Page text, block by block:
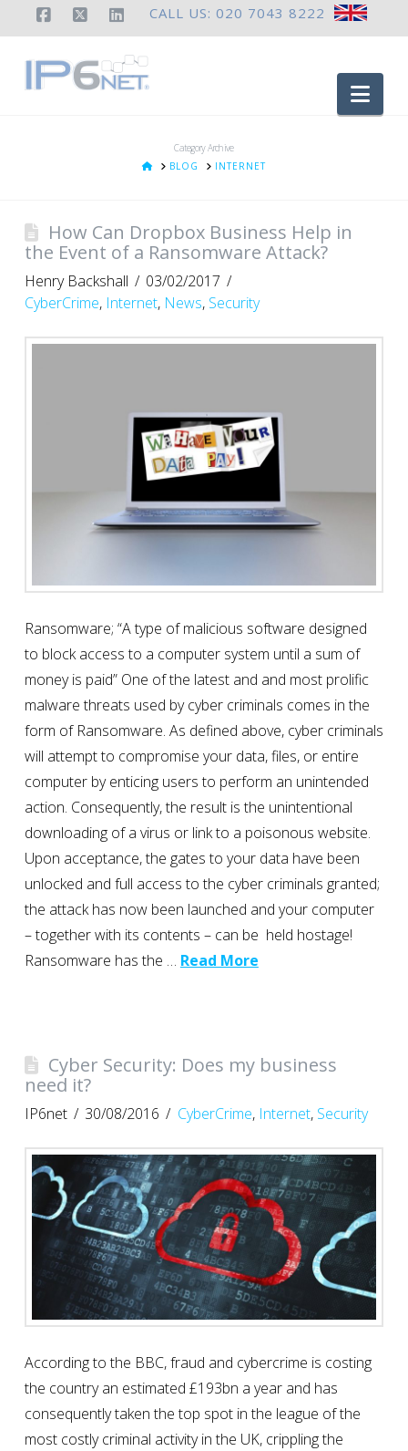
CALL US: 020 7043 8222
Facebook
X LinkedIn
Category Archive
HOMEBLOG INTERNET
How Can Dropbox Business Help in
the Event of a Ransomware Attack?
Henry Backshall
03/02/2017
CyberCrime, Internet, News, Security
Ransomware; “A type of malicious software designed
to block access to a computer system until a sum of
money is paid” One of the latest and and most prolific
malware threats used by cyber criminals comes in the
form of Ransomware. As defined above, cyber criminals
will attempt to compromise your data, files, or entire
computer by enticing users to perform an unintended
action. Consequently, the result is the unintentional
downloading of a virus or link to a poisonous website.
Upon acceptance, the gates to your data have been
unlocked and full access to the cyber criminals granted;
the attack has now been launched and your computer
– together with its contents – can be held hostage!
Ransomware has the … Read More
Cyber Security: Does my business
need it?
IP6net 30/08/2016 CyberCrime, Internet, Security
According to the BBC, fraud and cybercrime is costing
the country an estimated £193bn a year and has
consequently taken the top spot in the league of the
most costly criminal activity in the UK, crippling the